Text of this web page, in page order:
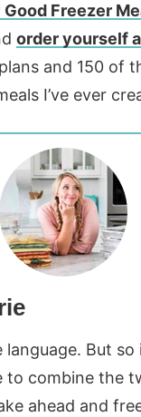
Freezer
order yourself
and 150 of
I’ve ever
language. But so
to combine the
ahead and